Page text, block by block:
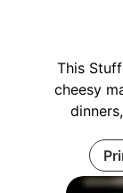
This
cheesy